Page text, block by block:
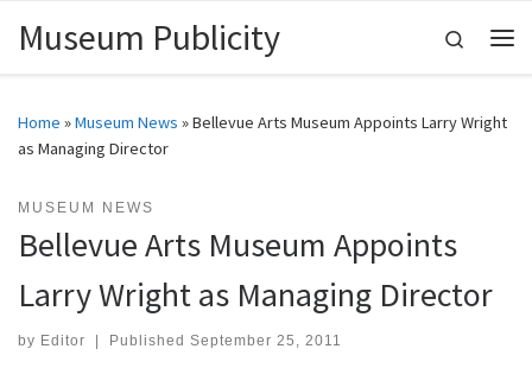
Skip to content
Museum Publicity
Search
Home »Museum News »Bellevue Arts Museum Appoints Larry Wright
as Managing Director
MUSEUM NEWS
Bellevue Arts Museum Appoints
Larry Wright as Managing Director
by Editor Published September 25, 2011